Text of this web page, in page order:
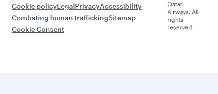
Cookie policyLegalPrivacyAccessibility
Combating human traffickingSitemap
Cookie Consent
Qatar
Airways. All
rights
reserved.